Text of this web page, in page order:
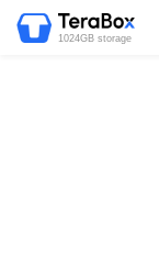
1024GB storage